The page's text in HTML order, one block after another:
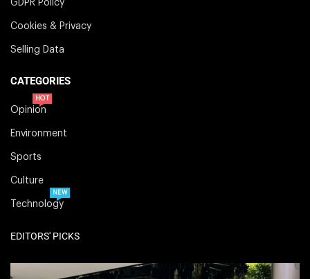
GDPR Policy
Cookies & Privacy
Selling Data
CATEGORIES
Opinion
HOT
Environment
Sports
Culture
Technology
NEW
EDITORS' PICKS